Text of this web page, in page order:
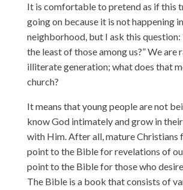
It is comfortable to pretend as if this
going on because it is not happening
neighborhood, but I ask this
the least of those among us?” We are
illiterate generation; what does that
church?
It means that young people are not
know God intimately and grow in
with Him. After all, mature Christians
point to the Bible for revelations of
point to the Bible for those who
The Bible is a book that consists of